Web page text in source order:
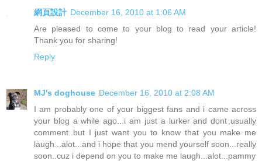
網頁設計 December 16, 2010 at 1:06 AM
Are pleased to come to your blog to read your article!
Thank you for sharing!
Reply
MJ's doghouse December 16, 2010 at 2:08 AM
I am probably one of your biggest fans and i came across
your blog a while ago...i am just a lurker and dont usually
comment..but I just want you to know that you make me
laugh...alot...and i hope that you mend yourself soon...really
soon..cuz i depend on you to make me laugh...alot...pammy